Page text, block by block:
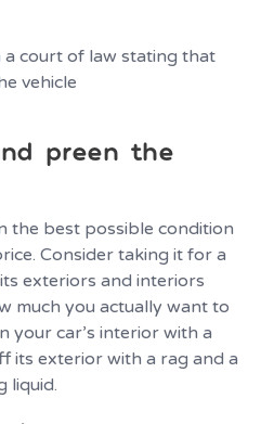
court of law stating that
vehicle
preen the
the best possible condition
Consider taking it for a
exteriors and interiors
much you actually want to
your car’s interior with a
its exterior with a rag and a
liquid.